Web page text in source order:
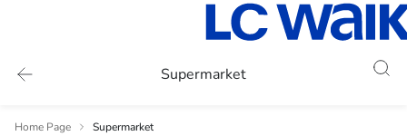
Supermarket
Home Page Supermarket